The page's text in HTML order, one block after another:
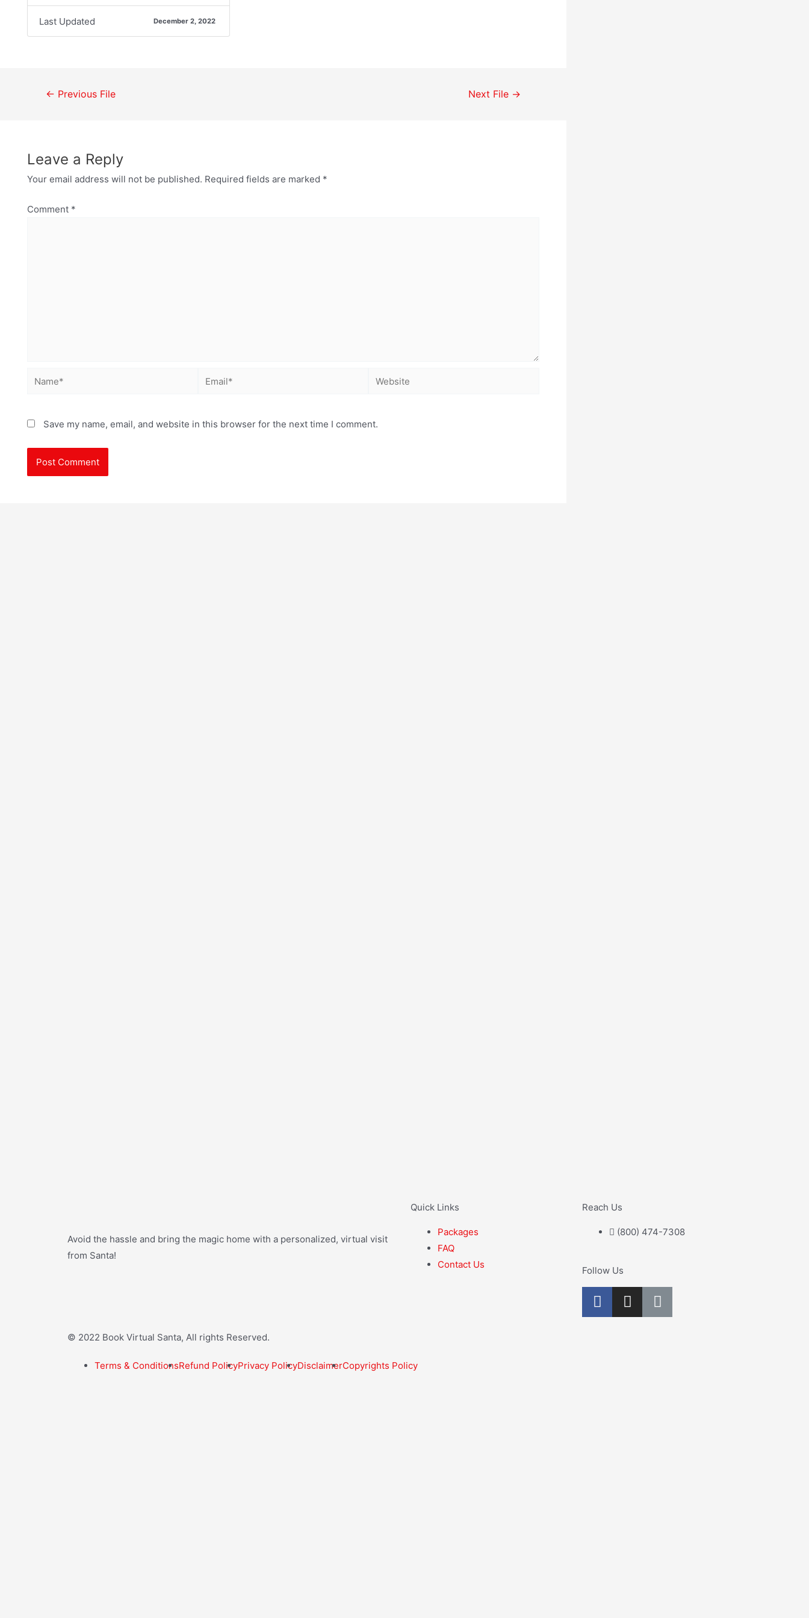
Last Updated December 2, 2022
← Previous File Next File →
Leave a Reply
Your email address will not be published. Required fields are marked *
Comment *
Save my name, email, and website in this browser for the next time I comment.
Avoid the hassle and bring the magic home with a personalized, virtual visit
from Santa!
Quick Links
Packages
FAQ
Contact Us
Reach Us
(800) 474-7308
Follow Us
© 2022 Book Virtual Santa, All rights Reserved.
Terms & ConditionsRefund PolicyPrivacy PolicyDisclaimerCopyrights Policy